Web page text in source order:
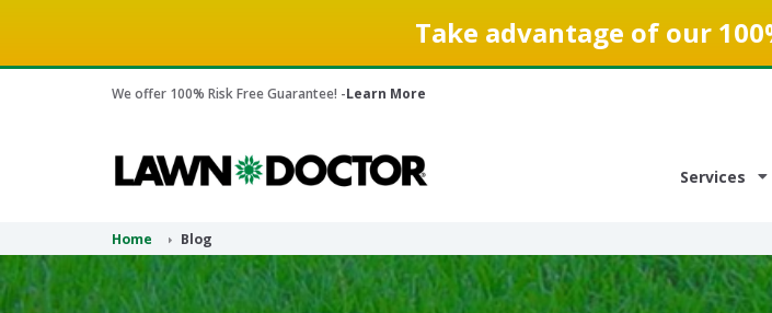
Take advantage of our
We offer 100% Risk Free Guarantee! -Learn More
Services
Home Blog